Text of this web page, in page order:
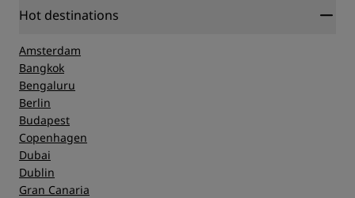
Hot destinations
Amsterdam
Bangkok
Bengaluru
Berlin
Budapest
Copenhagen
Dubai
Dublin
Gran Canaria